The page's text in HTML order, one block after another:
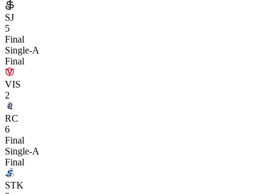
SJ
5
Final
Single-A
Final
VIS
2
RC
6
Final
Single-A
Final
STK